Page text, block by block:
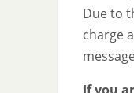
Due to
charge
If you